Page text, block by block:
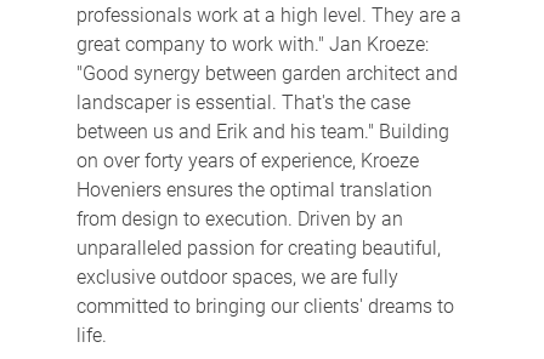
professionals work at a high level. They are a
great company to work with." Jan Kroeze:
"Good synergy between garden architect and
landscaper is essential. That's the case
between us and Erik and his team." Building
on over forty years of experience, Kroeze
Hoveniers ensures the optimal translation
from design to execution. Driven by an
unparalleled passion for creating beautiful,
exclusive outdoor spaces, we are fully
committed to bringing our clients' dreams to
life.